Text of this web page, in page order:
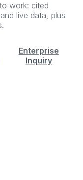
work: cited
live data, plus
Enterprise
Inquiry